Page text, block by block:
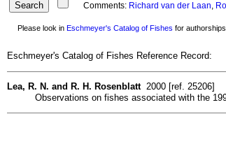
Comments: Richard van der Laan,
Please look in Eschmeyer's Catalog of Fishes for
Eschmeyer's Catalog of Fishes Reference Record:
Lea, R. N. and R. H. Rosenblatt2000 [ref. 25206]
Observations on fishes associated with the